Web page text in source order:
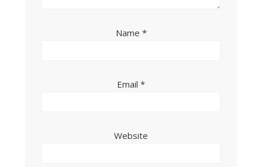
Name *
Email *
Website